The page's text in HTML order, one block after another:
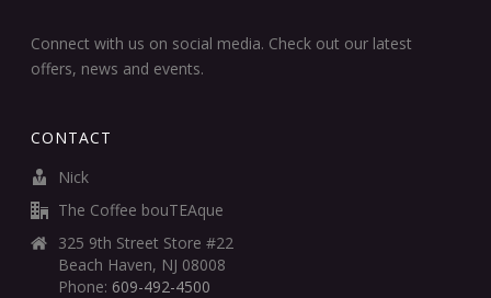
Connect with us on social media. Check out our latest
offers, news and events.
CONTACT
Nick
The Coffee bouTEAque
325 9th Street Store #22
Beach Haven, NJ 08008
Phone: 609-492-4500